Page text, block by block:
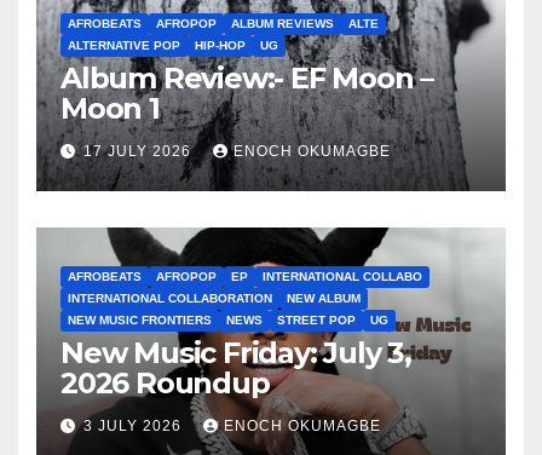
AFROBEATS AFROPOP ALBUM REVIEWS
ALTE
ALTERNATIVE POP
HIP-HOP UG
Album Review:- EF Moon –
Moon 1
17 JULY 2026 ENOCH OKUMAGBE
AFROBEATS AFROPOP EP
INTERNATIONAL COLLABO
INTERNATIONAL COLLABORATION
NEW ALBUM
NEW MUSIC FRONTIERS
NEWS STREET POP UG
New Music Friday: July 3,
2026 Roundup
3 JULY 2026 ENOCH OKUMAGBE